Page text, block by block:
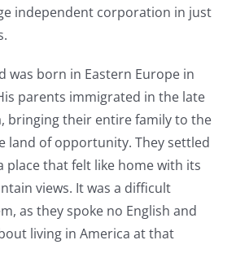
independent corporation in just
was born in Eastern Europe in
parents immigrated in the late
bringing their entire family to the
land of opportunity. They settled
place that felt like home with its
views. It was a difficult
as they spoke no English and
living in America at that